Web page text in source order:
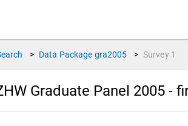
> Data Package gra2005 > Survey 1
Graduate Panel 2005 -